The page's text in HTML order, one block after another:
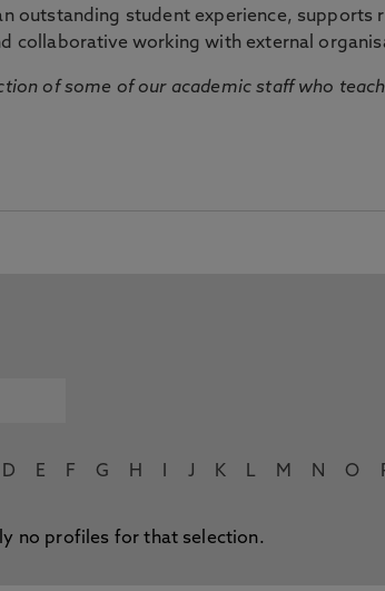
outstanding student experience, supports
collaborative working with external
of some of our academic staff who
D E F G H J K L M N O
no profiles for that selection.